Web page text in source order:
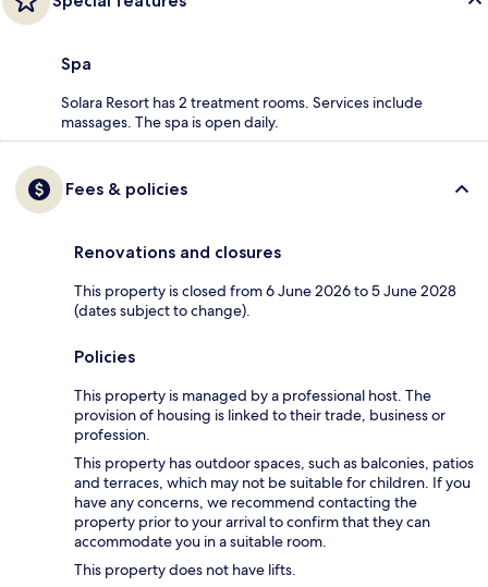
Spa
Solara Resort has 2 treatment rooms. Services include
massages. The spa is open daily.
Fees & policies
Renovations and closures
This property is closed from 6 June 2026 to 5 June 2028
(dates subject to change).
Policies
This property is managed by a professional host. The
provision of housing is linked to their trade, business or
profession.
This property has outdoor spaces, such as balconies, patios
and terraces, which may not be suitable for children. If you
have any concerns, we recommend contacting the
property prior to your arrival to confirm that they can
accommodate you in a suitable room.
This property does not have lifts.